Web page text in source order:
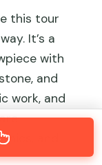
this tour
It’s a
with
and
work, and
and